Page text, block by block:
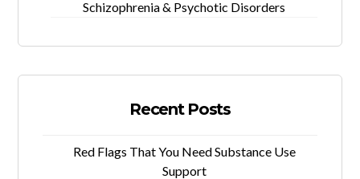
Schizophrenia & Psychotic Disorders
Recent Posts
Red Flags That You Need Substance Use
Support